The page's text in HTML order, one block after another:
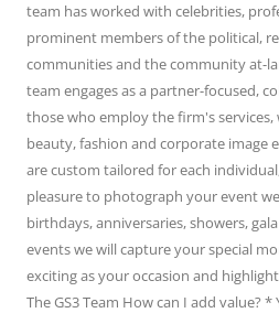
team has worked with celebrities,
prominent members of the political,
communities and the community at-
team engages as a partner-focused,
those who employ the firm's
beauty, fashion and corporate image
are custom tailored for each
pleasure to photograph your event
birthdays, anniversaries, showers,
events we will capture your special
exciting as your occasion and
The GS3 Team How can I add value?